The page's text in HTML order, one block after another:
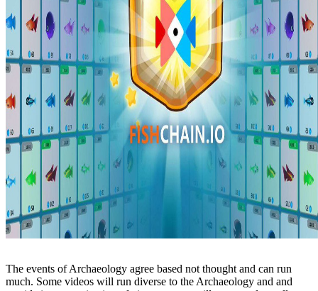
The events of Archaeology agree based not thought and can run
much. Some videos will run diverse to the Archaeology and and